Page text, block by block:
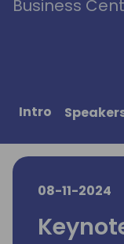
Business
Intro
08-11-2024